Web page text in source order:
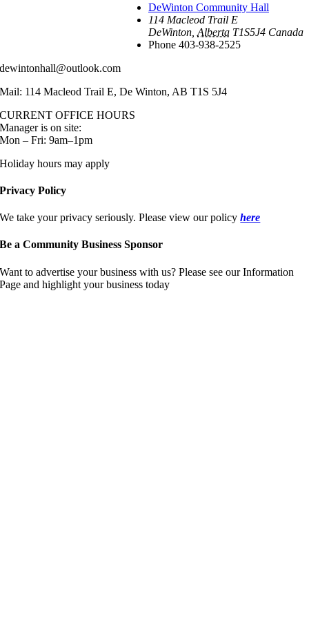
DeWinton Community Hall
114 Macleod Trail E
DeWinton Alberta T1S5J4 Canada
Phone 403-938-2525
dewintonhall@outlook.com
Mail: 114 Macleod Trail E, De Winton, AB T1S 5J4
CURRENT OFFICE HOURS
Manager is on site:
Mon – Fri: 9am–1pm
Holiday hours may apply
Privacy Policy
We take your privacy seriously. Please view our policyhere
Be a Community Business Sponsor
Want to advertise your business with us? Please see our Information
Page and highlight your business today